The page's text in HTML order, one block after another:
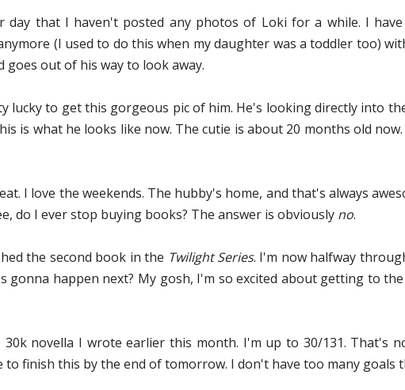
day that I haven't posted any photos of Loki for a while. I
(I used to do this when my daughter was a toddler too)
goes out of his way to look away.
lucky to get this gorgeous pic of him. He's looking directly into
is what he looks like now. The cutie is about 20 months old
I love the weekends. The hubby's home, and that's always
do I ever stop buying books? The answer is obviously no.
the second book in the Twilight Series. I'm now halfway
gonna happen next? My gosh, I'm so excited about getting to
novella I wrote earlier this month. I'm up to 30/131. That's
finish this by the end of tomorrow. I don't have too many goals